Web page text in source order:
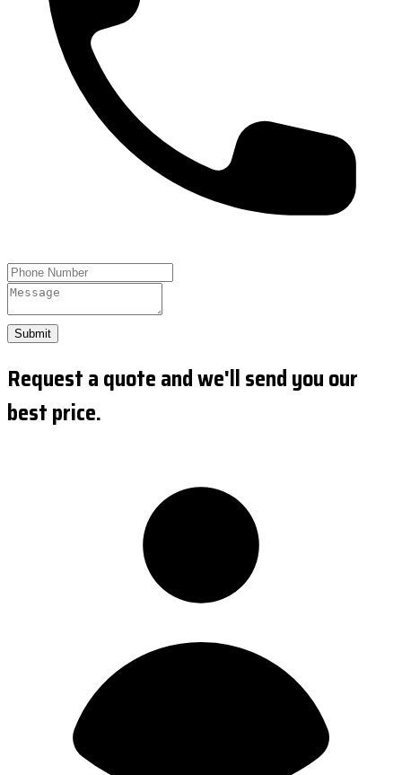
Submit
Request a quote and we'll send you our
best price.